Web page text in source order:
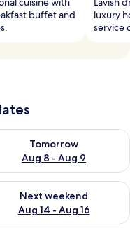
buffet and
luxury
service
8
Tomorrow
Aug 8 - Aug 9
availability for
7 - Aug 9
Next weekend
Aug 14 - Aug 16
availability for next